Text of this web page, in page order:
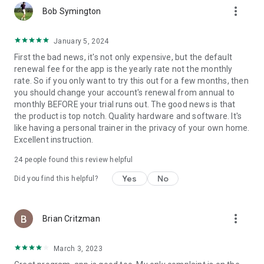
Top DOC for NFL, AFL, NHL, NBA, MLB, PGA Tours, National
and Olympic Gymnasts, Track and Field Athletes
Bill Fabrocini, PT, CSCS
Orthopedic Physical Therapist, performance coach for
Olympic athletes, professional and collegiate teams
Pete Holman, CSCS
NSCA for professional athletes and strength coaches from
the MLB, NFL, NBA, UFC, and X-games
And many others...
Bob Symington more_vert
January 5, 2024
First the bad news, it's not only expensive, but the default
renewal fee for the app is the yearly rate not the monthly
rate. So if you only want to try this out for a few months, then
you should change your account's renewal from annual to
monthly BEFORE your trial runs out. The good news is that
the product is top notch. Quality hardware and software. It's
like having a personal trainer in the privacy of your own home.
Excellent instruction.
24 people found this review helpful
Did you find this helpful? Yes No
Brian Critzman more_vert
March 3, 2023